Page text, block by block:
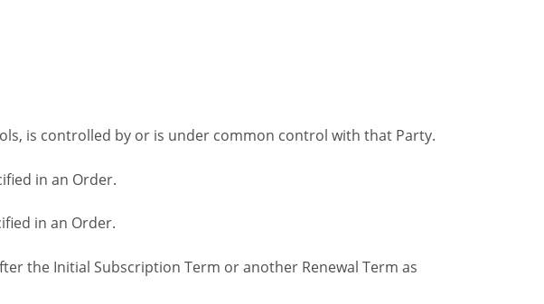
is controlled by or is under common control with that Party.
in an Order.
in an Order.
the Initial Subscription Term or another Renewal Term as